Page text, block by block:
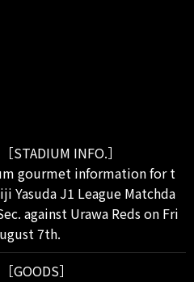
［STADIUM INFO.］
gourmet information for t
Yasuda J1 League Matchda
against Urawa Reds on Fri
7th.
［GOODS］